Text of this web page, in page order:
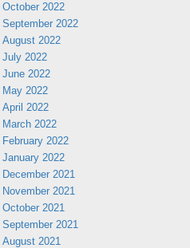
October 2022
September 2022
August 2022
July 2022
June 2022
May 2022
April 2022
March 2022
February 2022
January 2022
December 2021
November 2021
October 2021
September 2021
August 2021